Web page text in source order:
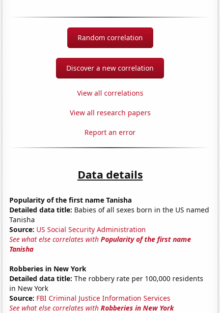
Random correlation
Discover a new correlation
View all correlations
View all research papers
Report an error
Data details
Popularity of the first name Tanisha
Detailed data title: Babies of all sexes born in the US named
Tanisha
Source: US Social Security Administration
See what else correlates withPopularity of the first name
Tanisha
Robberies in New York
Detailed data title: The robbery rate per 100,000 residents
in New York
Source: FBI Criminal Justice Information Services
See what else correlates withRobberies in New York